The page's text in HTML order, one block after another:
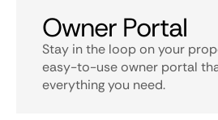
Owner Portal
Stay in the loop on your
easy-to-use owner portal
everything you need.